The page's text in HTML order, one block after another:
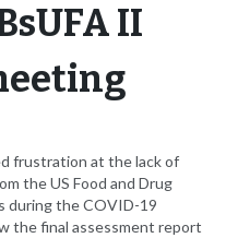
II
frustration at the lack of
the US Food and Drug
during the COVID-19
the final assessment report